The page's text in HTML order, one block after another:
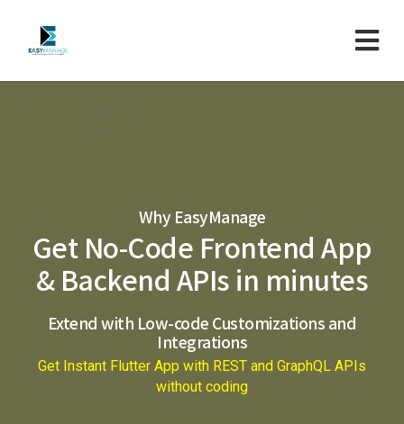
Why EasyManage
Get No-Code Frontend App
& Backend APIs in minutes
Extend with Low-code Customizations and
Integrations
Get Instant Flutter App with REST and GraphQL APIs
without coding